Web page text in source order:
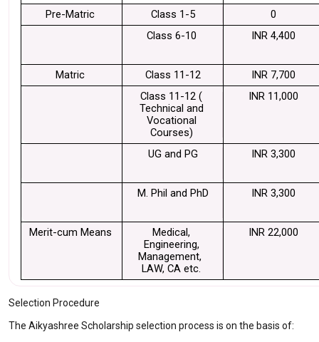
Pre-Matric
Class 1-5
0
Class 6-10
INR 4,400
Matric Class 11-12
INR 7,700
Class 11-12 (
Technical and
Vocational
Courses)
INR 11,000
UG and PG INR 3,300
M. Phil and PhD INR 3,300
Merit-cum Means
Medical,
Engineering,
Management,
LAW, CA etc.
INR 22,000
Selection Procedure
The Aikyashree Scholarship selection process is on the basis of: